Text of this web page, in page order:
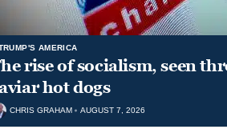
AMERICA
rise of socialism, seen
hot dogs
CHRIS GRAHAM AUGUST 7, 2026